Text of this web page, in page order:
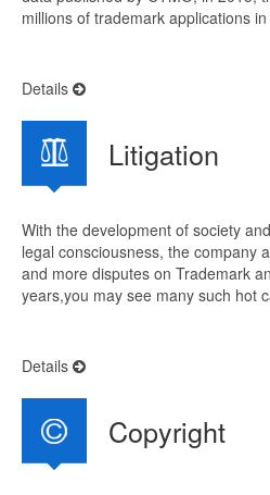
millions of trademark applications
Details
Litigation
With the development of society
legal consciousness, the company
and more disputes on Trademark
years,you may see many such hot
Details
Copyright